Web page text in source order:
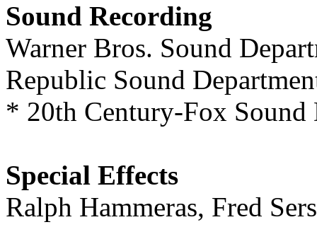
Sound Recording
Warner Bros. Sound
Republic Sound
* 20th Century-Fox
Special Effects
Ralph Hammeras, Fred